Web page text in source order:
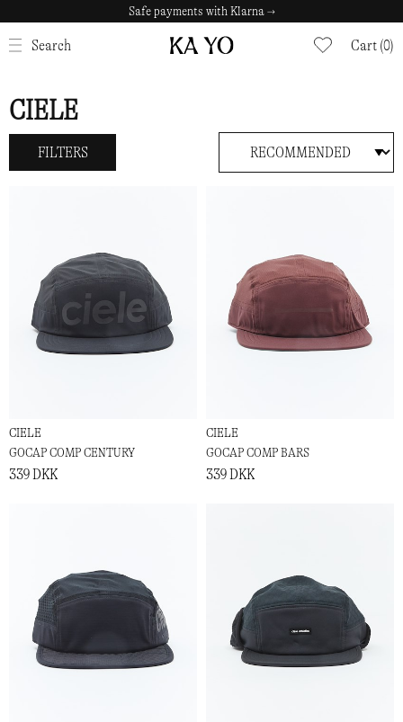
Safe payments with Klarna →
Search Cart (0)
CLOSE
CIELE
FILTERS
CIELE
GOCAP COMP CENTURY
339 DKK
CIELE
GOCAP COMP BARS
339 DKK